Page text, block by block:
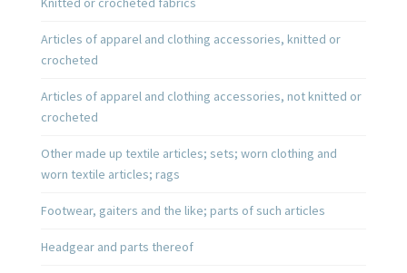
Articles of apparel and clothing accessories, knitted or
crocheted
Articles of apparel and clothing accessories, not knitted or
crocheted
Other made up textile articles; sets; worn clothing and
worn textile articles; rags
Footwear, gaiters and the like; parts of such articles
Headgear and parts thereof